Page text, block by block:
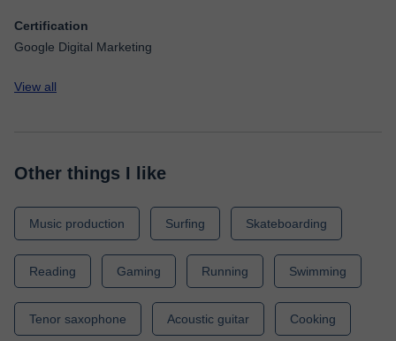
Certification
Google Digital Marketing
View all
Other things I like
Music production Surfing Skateboarding
Reading Gaming Running Swimming
Tenor saxophone Acoustic guitar Cooking